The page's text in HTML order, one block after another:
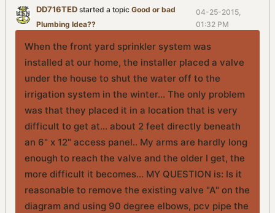
DD716TEDstarted a topic Good or bad
Plumbing Idea??
04-25-2015,
01:32 PM
When the front yard sprinkler system was
installed at our home, the installer placed a valve
under the house to shut the water off to the
irrigation system in the winter... The only problem
was that they placed it in a location that is very
difficult to get at... about 2 feet directly beneath
an 6" x 12" access panel.. My arms are hardly long
enough to reach the valve and the older I get, the
more difficult it becomes... MY QUESTION is: Is it
reasonable to remove the existing valve "A" on the
diagram and using 90 degree elbows, pcv pipe the